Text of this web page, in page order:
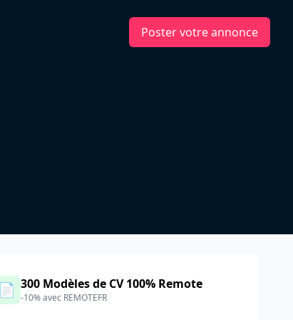
Poster votre annonce
📄 300 Modèles de CV 100% Remote
-10% avec REMOTEFR